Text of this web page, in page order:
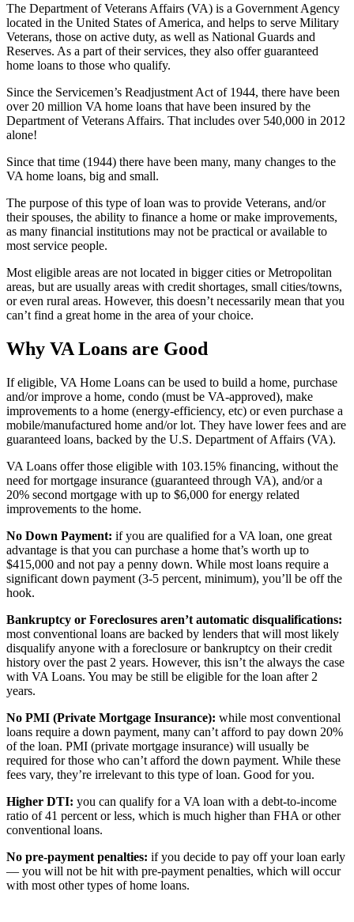
The Department of Veterans Affairs (VA) is a Government Agency
located in the United States of America, and helps to serve Military
Veterans, those on active duty, as well as National Guards and
Reserves. As a part of their services, they also offer guaranteed
home loans to those who qualify.
Since the Servicemen’s Readjustment Act of 1944, there have been
over 20 million VA home loans that have been insured by the
Department of Veterans Affairs. That includes over 540,000 in 2012
alone!
Since that time (1944) there have been many, many changes to the
VA home loans, big and small.
The purpose of this type of loan was to provide Veterans, and/or
their spouses, the ability to finance a home or make improvements,
as many financial institutions may not be practical or available to
most service people.
Most eligible areas are not located in bigger cities or Metropolitan
areas, but are usually areas with credit shortages, small cities/towns,
or even rural areas. However, this doesn’t necessarily mean that you
can’t find a great home in the area of your choice.
Why VA Loans are Good
If eligible, VA Home Loans can be used to build a home, purchase
and/or improve a home, condo (must be VA-approved), make
improvements to a home (energy-efficiency, etc) or even purchase a
mobile/manufactured home and/or lot. They have lower fees and are
guaranteed loans, backed by the U.S. Department of Affairs (VA).
VA Loans offer those eligible with 103.15% financing, without the
need for mortgage insurance (guaranteed through VA), and/or a
20% second mortgage with up to $6,000 for energy related
improvements to the home.
No Down Payment: if you are qualified for a VA loan, one great
advantage is that you can purchase a home that’s worth up to
$415,000 and not pay a penny down. While most loans require a
significant down payment (3-5 percent, minimum), you’ll be off the
hook.
Bankruptcy or Foreclosures aren’t automatic disqualifications:
most conventional loans are backed by lenders that will most likely
disqualify anyone with a foreclosure or bankruptcy on their credit
history over the past 2 years. However, this isn’t the always the case
with VA Loans. You may be still be eligible for the loan after 2
years.
No PMI (Private Mortgage Insurance): while most conventional
loans require a down payment, many can’t afford to pay down 20%
of the loan. PMI (private mortgage insurance) will usually be
required for those who can’t afford the down payment. While these
fees vary, they’re irrelevant to this type of loan. Good for you.
Higher DTI: you can qualify for a VA loan with a debt-to-income
ratio of 41 percent or less, which is much higher than FHA or other
conventional loans.
No pre-payment penalties: if you decide to pay off your loan early
— you will not be hit with pre-payment penalties, which will occur
with most other types of home loans.